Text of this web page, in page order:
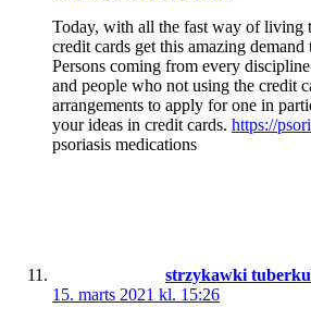
Today, with all the fast way of living
credit cards get this amazing
Persons coming from every
and people who not using the credit
arrangements to apply for one in
your ideas in credit cards. https://
psoriasis medications
strzykawki
15. marts 2021 kl. 15:26